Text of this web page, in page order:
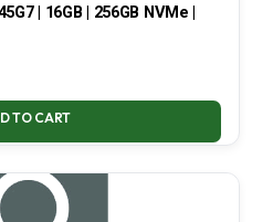
| 16GB | 256GB NVMe |
TO CART